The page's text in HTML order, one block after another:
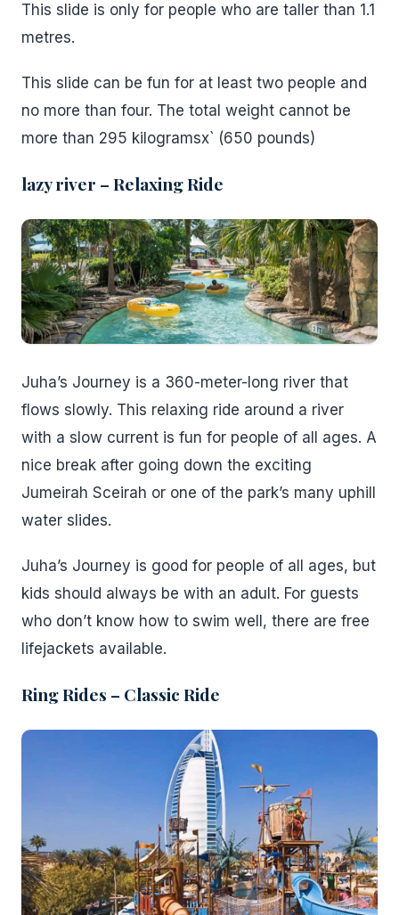
This slide is only for people who are taller than 1.1
metres.
This slide can be fun for at least two people and
no more than four. The total weight cannot be
more than 295 kilogramsx` (650 pounds)
lazy river – Relaxing Ride
Juha’s Journey is a 360-meter-long river that
flows slowly. This relaxing ride around a river
with a slow current is fun for people of all ages. A
nice break after going down the exciting
Jumeirah Sceirah or one of the park’s many uphill
water slides.
Juha’s Journey is good for people of all ages, but
kids should always be with an adult. For guests
who don’t know how to swim well, there are free
lifejackets available.
Ring Rides – Classic Ride